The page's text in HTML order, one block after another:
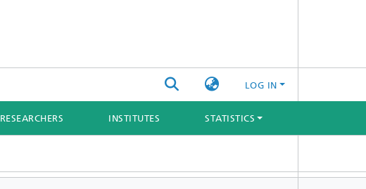
LOG IN
RESEARCHERS INSTITUTES STATISTICS